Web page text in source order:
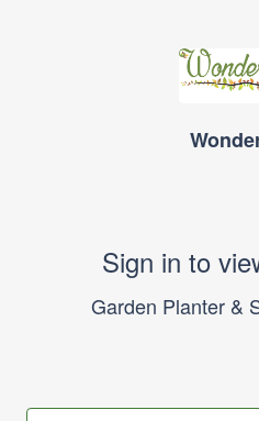
Sign in to
Garden Planter &